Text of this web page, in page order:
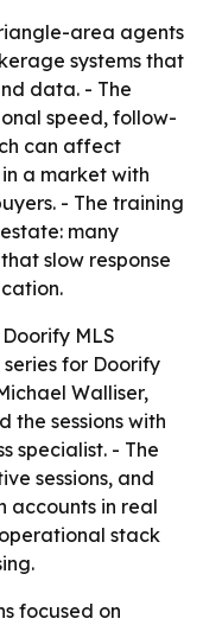
area agents
systems that
data. - The
speed, follow-
can affect
a market with
- The training
many
slow response
MLS
for Doorify
Walliser,
the sessions with
specialist. - The
sessions, and
accounts in real
stack
focused on